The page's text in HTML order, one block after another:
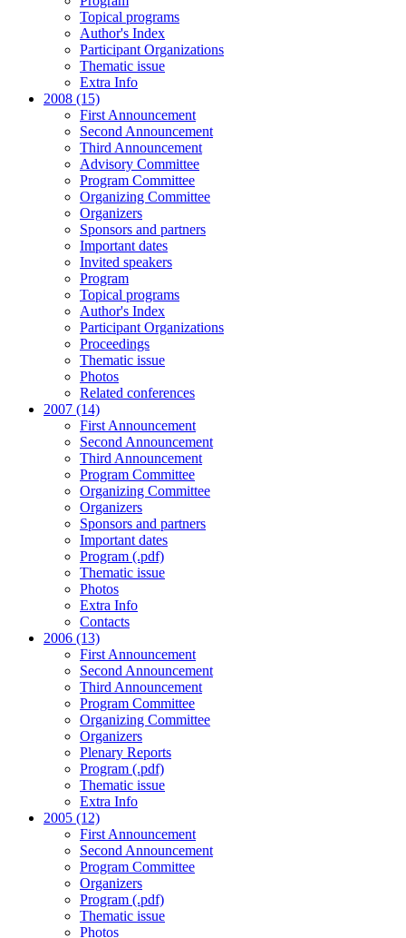
Topical programs
Author's Index
Participant Organizations
Thematic issue
Extra Info
2008 (15)
First Announcement
Second Announcement
Third Announcement
Advisory Committee
Program Committee
Organizing Committee
Organizers
Sponsors and partners
Important dates
Invited speakers
Program
Topical programs
Author's Index
Participant Organizations
Proceedings
Thematic issue
Photos
Related conferences
2007 (14)
First Announcement
Second Announcement
Third Announcement
Program Committee
Organizing Committee
Organizers
Sponsors and partners
Important dates
Program (.pdf)
Thematic issue
Photos
Extra Info
Contacts
2006 (13)
First Announcement
Second Announcement
Third Announcement
Program Committee
Organizing Committee
Organizers
Plenary Reports
Program (.pdf)
Thematic issue
Extra Info
2005 (12)
First Announcement
Second Announcement
Program Committee
Organizers
Program (.pdf)
Thematic issue
Photos